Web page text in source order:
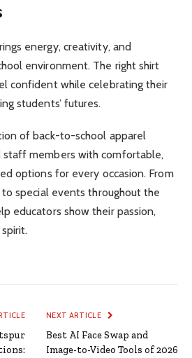
energy, creativity, and
environment. The right shirt
confident while celebrating their
students’ futures.
of back-to-school apparel
staff members with comfortable,
options for every occasion. From
special events throughout the
educators show their passion,
NEXT ARTICLE
Best AI Face Swap and
Image-to-Video Tools of 2026